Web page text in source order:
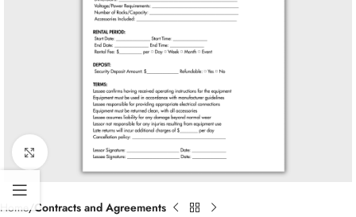
Click to enlarge
Home Contracts and Agreements